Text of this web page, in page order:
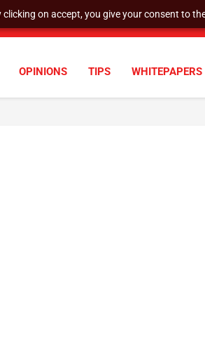
on accept, you give your consent to
OPINIONS TIPS WHITEPAPERS